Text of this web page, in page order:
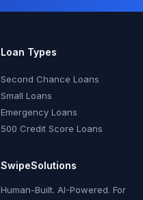
Loan Types
Second Chance Loans
Small Loans
Emergency Loans
500 Credit Score Loans
SwipeSolutions
Human-Built. AI-Powered. For